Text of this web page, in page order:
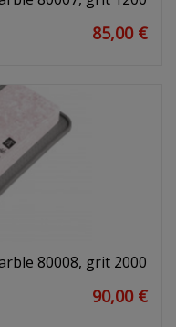
85,00 €
80008, grit 2000
90,00 €